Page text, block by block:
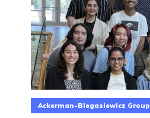
Ackerman-Biegasiewicz Group